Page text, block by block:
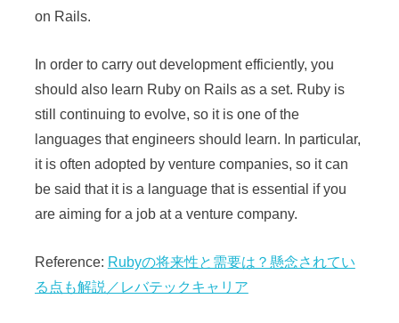
on Rails.
In order to carry out development efficiently, you
should also learn Ruby on Rails as a set. Ruby is
still continuing to evolve, so it is one of the
languages that engineers should learn. In particular,
it is often adopted by venture companies, so it can
be said that it is a language that is essential if you
are aiming for a job at a venture company.
Reference: Rubyの将来性と需要は？懸念されてい
る点も解説／レバテックキャリア